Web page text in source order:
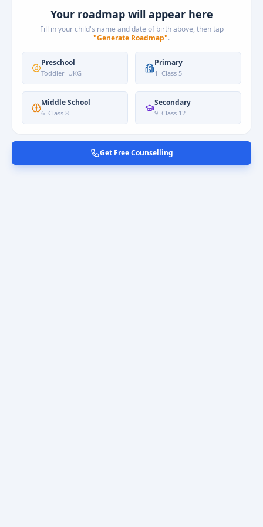
Your roadmap will appear here
Fill in your child's name and date of birth above, then tap
"Generate Roadmap".
Preschool
Toddler–UKG
Primary
1–Class 5
Middle School
6–Class 8
Secondary
9–Class 12
Get Free Counselling